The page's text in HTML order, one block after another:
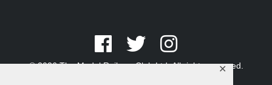
✕
© 2026 The Model Railway Club Ltd. All rights reserved.